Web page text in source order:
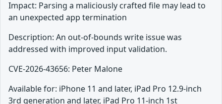
Impact: Parsing a maliciously crafted file may lead to
an unexpected app termination
Description: An out-of-bounds write issue was
addressed with improved input validation.
CVE-2026-43656: Peter Malone
Available for: iPhone 11 and later, iPad Pro 12.9-inch
3rd generation and later, iPad Pro 11-inch 1st